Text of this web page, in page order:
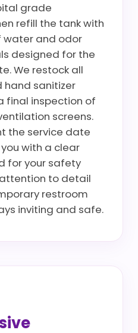
grade
refill the tank with
water and odor
designed for the
We restock all
hand sanitizer
final inspection of
screens.
the service date
with a clear
for your safety
to detail
restroom
inviting and safe.